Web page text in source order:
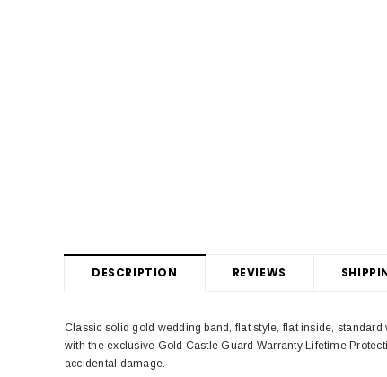
DESCRIPTION REVIEWS
Classic solid gold wedding band, flat style, flat inside,
with the exclusive Gold Castle Guard Warranty Lifetime
accidental damage.